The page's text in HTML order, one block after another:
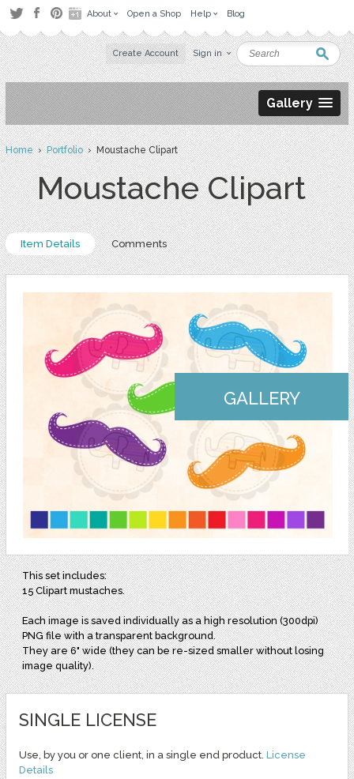
About Open a Shop Help Blog
Create Account Sign in
Gallery
Home›Portfolio› Moustache Clipart
Moustache Clipart
Item Details Comments
GALLERY
This set includes:
15 Clipart mustaches.
Each image is saved individually as a high resolution (300dpi)
PNG file with a transparent background.
They are 6" wide (they can be re-sized smaller without losing
image quality).
SINGLE LICENSE
Use, by you or one client, in a single end product. License
Details